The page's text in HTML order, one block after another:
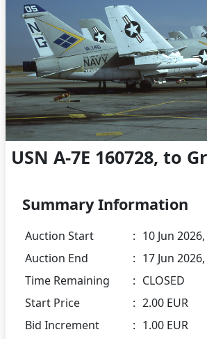
USN A-7E 160728, to
Summary Information
Auction Start : 10 Jun
Auction End
: 17 Jun
Time Remaining
: CLOSED
Start Price
: 2.00 EUR
Bid Increment
: 1.00 EUR